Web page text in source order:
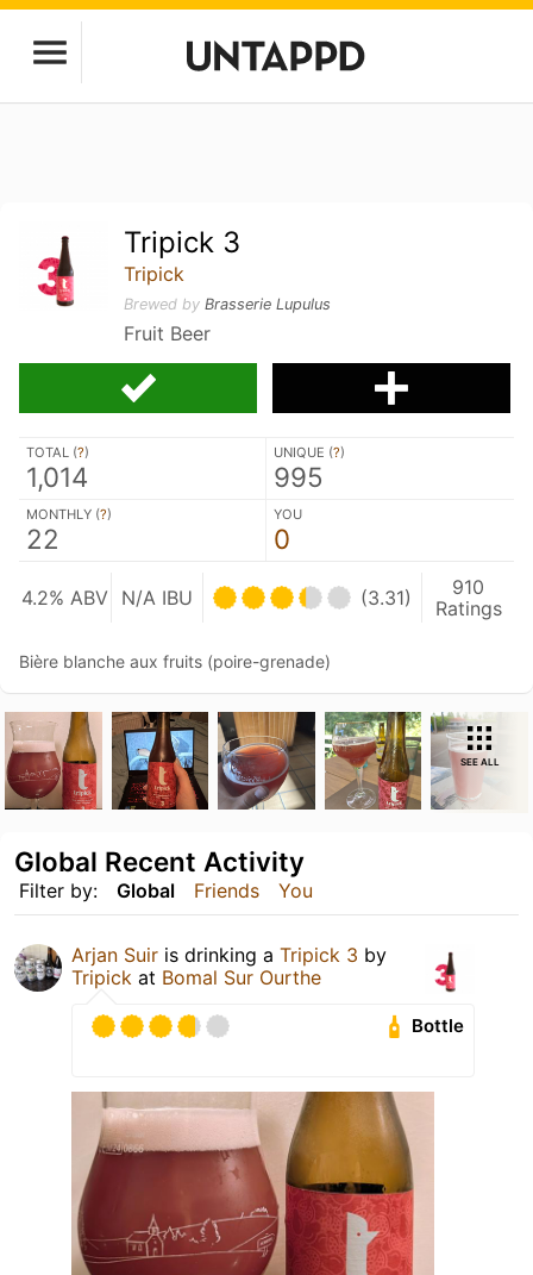
Tripick 3
Tripick
Brewed byBrasserie Lupulus
Fruit Beer
TOTAL (?)
1,014
UNIQUE (?)
995
MONTHLY (?)
22
YOU
0
4.2% ABV N/A IBU (3.31)
910
Ratings
Bière blanche aux fruits (poire-grenade)
SEE ALL
Filter by: Global Friends You
Global Recent Activity
Arjan Suir is drinking a Tripick 3 by
Tripick at Bomal Sur Ourthe
Bottle